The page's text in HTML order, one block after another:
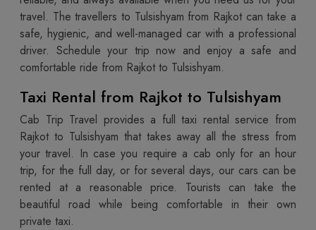
travel. The travellers to Tulsishyam from Rajkot can take a
safe, hygienic, and well-managed car with a professional
driver. Schedule your trip now and enjoy a safe and
comfortable ride from Rajkot to Tulsishyam.
Taxi Rental from Rajkot to Tulsishyam
Cab Trip Travel provides a full taxi rental service from
Rajkot to Tulsishyam that takes away all the stress from
your travel. In case you require a cab only for an hour
trip, for the full day, or for several days, our cars can be
rented at a reasonable price. Tourists can take the
beautiful road while being comfortable in their own
private taxi.